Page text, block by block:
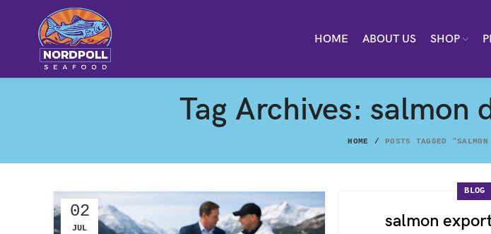
HOME ABOUT US SHOP
Tag Archives:
HOME POSTS TAGGED
02
JUL
BLOG
salmon